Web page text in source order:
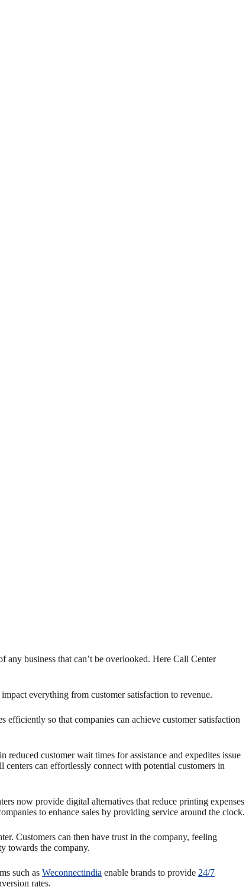
any business that can’t be overlooked. Here Call Center
everything from customer satisfaction to revenue.
efficiently so that companies can achieve customer satisfaction
customer wait times for assistance and expedites issue
can effortlessly connect with potential customers in
now provide digital alternatives that reduce printing expenses
to enhance sales by providing service around the clock.
Customers can then have trust in the company, feeling
towards the company.
such as Weconnectindia enable brands to provide 24/7
rates.